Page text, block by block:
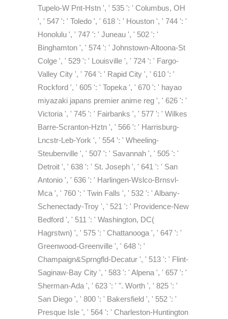
Tupelo-W Pnt-Hstn ', ' 535 ': ' Columbus, OH
', ' 547 ': ' Toledo ', ' 618 ': ' Houston ', ' 744 ': '
Honolulu ', ' 747 ': ' Juneau ', ' 502 ': '
Binghamton ', ' 574 ': ' Johnstown-Altoona-St
Colge ', ' 529 ': ' Louisville ', ' 724 ': ' Fargo-
Valley City ', ' 764 ': ' Rapid City ', ' 610 ': '
Rockford ', ' 605 ': ' Topeka ', ' 670 ': ' hayao
miyazaki japans premier anime reg ', ' 626 ': '
Victoria ', ' 745 ': ' Fairbanks ', ' 577 ': ' Wilkes
Barre-Scranton-Hztn ', ' 566 ': ' Harrisburg-
Lncstr-Leb-York ', ' 554 ': ' Wheeling-
Steubenville ', ' 507 ': ' Savannah ', ' 505 ': '
Detroit ', ' 638 ': ' St. Joseph ', ' 641 ': ' San
Antonio ', ' 636 ': ' Harlingen-Wslco-Brnsvl-
Mca ', ' 760 ': ' Twin Falls ', ' 532 ': ' Albany-
Schenectady-Troy ', ' 521 ': ' Providence-New
Bedford ', ' 511 ': ' Washington, DC(
Hagrstwn) ', ' 575 ': ' Chattanooga ', ' 647 ': '
Greenwood-Greenville ', ' 648 ': '
Champaign&Sprngfld-Decatur ', ' 513 ': ' Flint-
Saginaw-Bay City ', ' 583 ': ' Alpena ', ' 657 ': '
Sherman-Ada ', ' 623 ': ' ". Worth ', ' 825 ': '
San Diego ', ' 800 ': ' Bakersfield ', ' 552 ': '
Presque Isle ', ' 564 ': ' Charleston-Huntington